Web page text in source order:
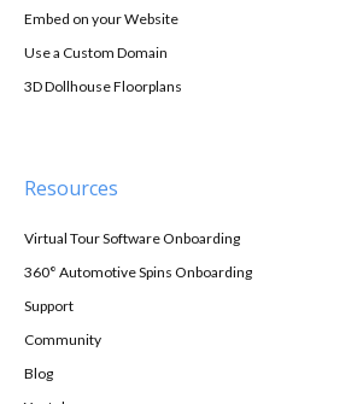
Embed on your Website
Use a Custom Domain
3D Dollhouse Floorplans
Resources
Virtual Tour Software Onboarding
360° Automotive Spins Onboarding
Support
Community
Blog